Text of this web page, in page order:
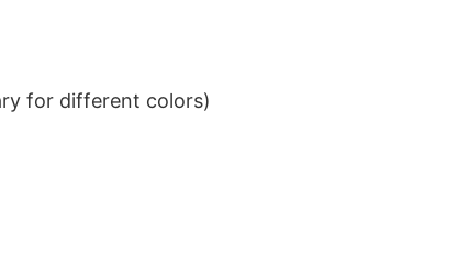
for different colors)